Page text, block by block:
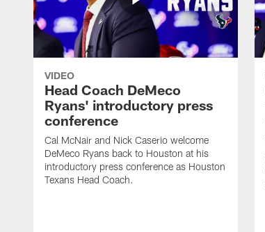
VIDEO
Head Coach DeMeco
Ryans' introductory press
conference
Cal McNair and Nick Caserio welcome
DeMeco Ryans back to Houston at his
introductory press conference as Houston
Texans Head Coach.